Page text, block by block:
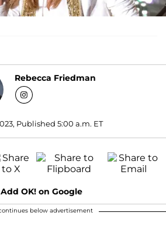
Rebecca Friedman
Published 5:00 a.m. ET
Add OK! on Google
below advertisement